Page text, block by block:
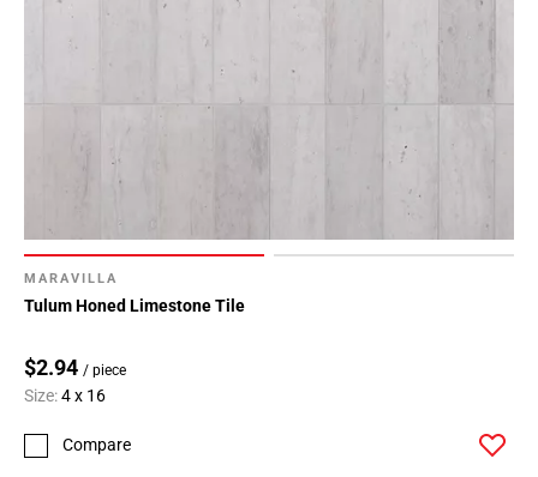
MARAVILLA
Tulum Honed Limestone Tile
$2.94 / piece
Size:4 x 16
Compare